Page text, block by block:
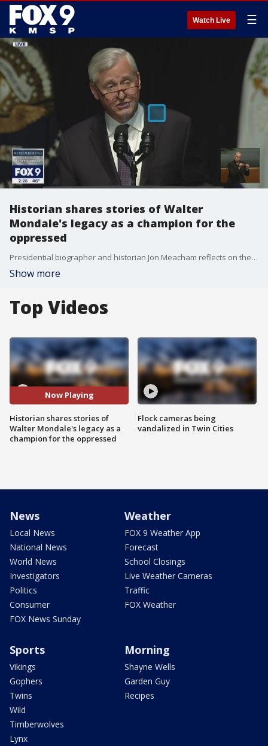
Watch Live ☰
Historian shares stories of Walter
Mondale's legacy as a champion for the
oppressed
Presidential biographer and historian Jon Meacham reflects on the legacy left behind by former Vice President Walter Mondale, during a memorial service on May 1, 2022.
Show more
Top Videos
Now Playing
Historian shares stories of
Walter Mondale's legacy as a
champion for the oppressed
Flock cameras being
vandalized in Twin Cities
News
Local News
National News
World News
Investigators
Politics
Consumer
FOX News Sunday
Weather
FOX 9 Weather App
Forecast
School Closings
Live Weather Cameras
Traffic
FOX Weather
Sports
Vikings
Gophers
Twins
Wild
Timberwolves
Lynx
Morning
Shayne Wells
Garden Guy
Recipes